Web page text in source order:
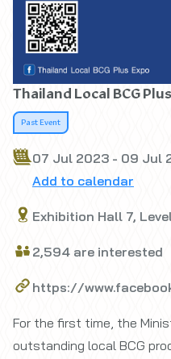
Thailand Local BCG
Past Event
07 Jul 2023 - 09 Jul
Add to calendar
Exhibition Hall 7,
2,594 are interested
https://
For the first time, the
outstanding local BCG